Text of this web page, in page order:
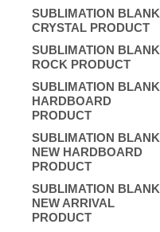
SUBLIMATION BLANK
CRYSTAL PRODUCT
SUBLIMATION BLANK
ROCK PRODUCT
SUBLIMATION BLANK
HARDBOARD
PRODUCT
SUBLIMATION BLANK
NEW HARDBOARD
PRODUCT
SUBLIMATION BLANK
NEW ARRIVAL
PRODUCT